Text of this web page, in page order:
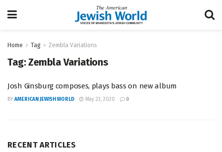
Home Tag Zembla Variations
Tag:Zembla Variations
Josh Ginsburg composes, plays bass on new album
BY AMERICAN JEWISH WORLD May 23, 2020 0
RECENT ARTICLES